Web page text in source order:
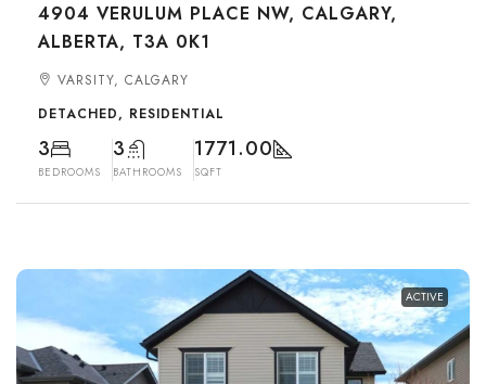
4904 VERULUM PLACE NW, CALGARY,
ALBERTA, T3A 0K1
VARSITY, CALGARY
DETACHED, RESIDENTIAL
3
BEDROOMS
3
BATHROOMS
1771.00
SQFT
ACTIVE